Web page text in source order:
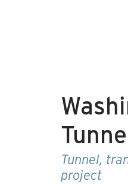
Tunnel,
project